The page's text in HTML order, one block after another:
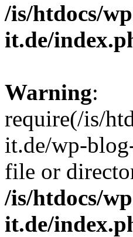
/is/htdocs/
it.de/
Warning:
require(/is/
it.de/wp-
file or
/is/htdocs/
it.de/